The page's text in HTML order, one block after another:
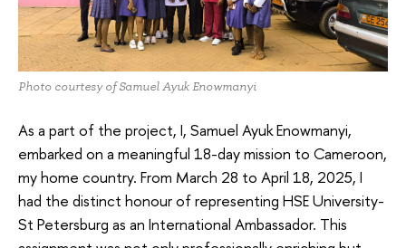
Photo courtesy of Samuel Ayuk Enowmanyi
As a part of the project, I, Samuel Ayuk Enowmanyi,
embarked on a meaningful 18-day mission to Cameroon,
my home country. From March 28 to April 18, 2025, I
had the distinct honour of representing HSE University-
St Petersburg as an International Ambassador. This